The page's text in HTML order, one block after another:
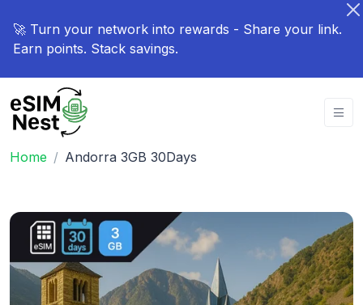
🚀 Turn your network into rewards - Share your link.
Earn points. Stack savings.
Home Andorra 3GB 30Days